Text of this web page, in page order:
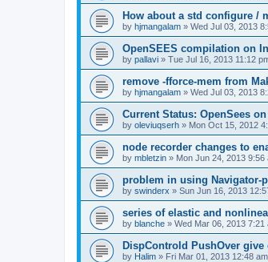
How about a std configure /
by hjmangalam » Wed Jul 03, 2013
OpenSEES compilation on
by pallavi » Tue Jul 16, 2013 11:12
remove -fforce-mem from
by hjmangalam » Wed Jul 03, 2013
Current Status: OpenSees
by oleviuqserh » Mon Oct 15, 2012
node recorder changes to
by mbletzin » Mon Jun 24, 2013 9:56
problem in using Navigator-
by swinderx » Sun Jun 16, 2013
series of elastic and
by blanche » Wed Mar 06, 2013 7:21
DispControld PushOver give
by Halim » Fri Mar 01, 2013 12:48 am